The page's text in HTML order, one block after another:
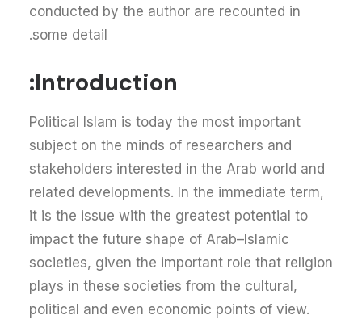
conducted by the author are recounted in
some detail.
Introduction:
Political Islam is today the most important
subject on the minds of researchers and
stakeholders interested in the Arab world and
related developments. In the immediate term,
it is the issue with the greatest potential to
impact the future shape of Arab–Islamic
societies, given the important role that religion
plays in these societies from the cultural,
political and even economic points of view.